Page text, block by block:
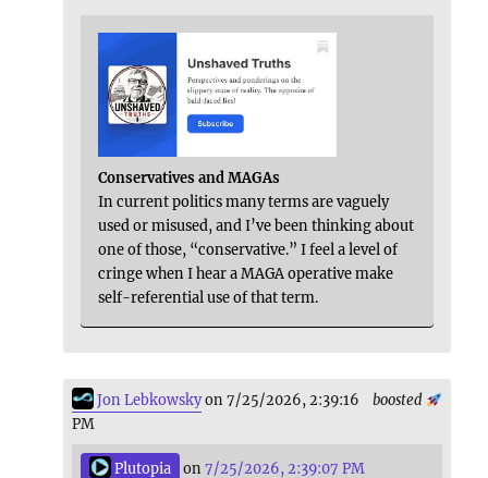
Conservatives and MAGAs
In current politics many terms are vaguely
used or misused, and I’ve been thinking about
one of those, “conservative.” I feel a level of
cringe when I hear a MAGA operative make
self-referential use of that term.
boosted
Jon Lebkowskyon 7/25/2026, 2:39:16
PM
Plutopia on7/25/2026, 2:39:07 PM